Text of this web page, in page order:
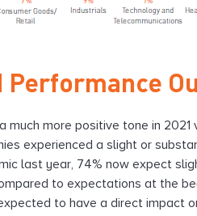
Performance
more positive tone in 2021
experienced a slight or
last year, 74% now expect
to expectations at the
to have a direct impact